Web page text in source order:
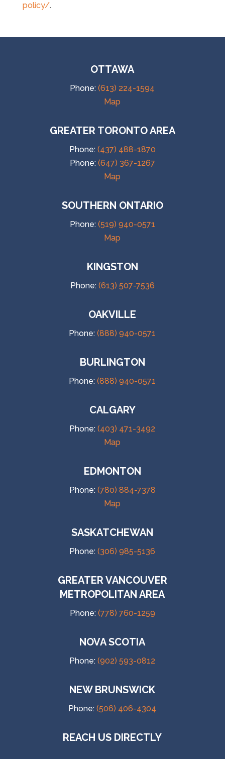
policy/.
OTTAWA
Phone:(613) 224-1594
Map
GREATER TORONTO AREA
Phone: (437) 488-1870
Phone: (647) 367-1267
Map
SOUTHERN ONTARIO
Phone: (519) 940-0571
Map
KINGSTON
Phone: (613) 507-7536
OAKVILLE
Phone:(888) 940-0571
BURLINGTON
Phone:(888) 940-0571
CALGARY
Phone:(403) 471-3492
Map
EDMONTON
Phone: (780) 884-7378
Map
SASKATCHEWAN
Phone:(306) 985-5136
GREATER VANCOUVER
METROPOLITAN AREA
Phone: (778) 760-1259
NOVA SCOTIA
Phone:(902) 593-0812
NEW BRUNSWICK
Phone:(506) 406-4304
REACH US DIRECTLY